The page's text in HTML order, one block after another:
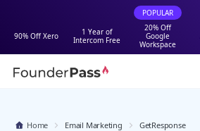
POPULAR
90% Off Xero
1 Year of
Intercom Free
20% Off
Google
Workspace
Home Email Marketing GetResponse